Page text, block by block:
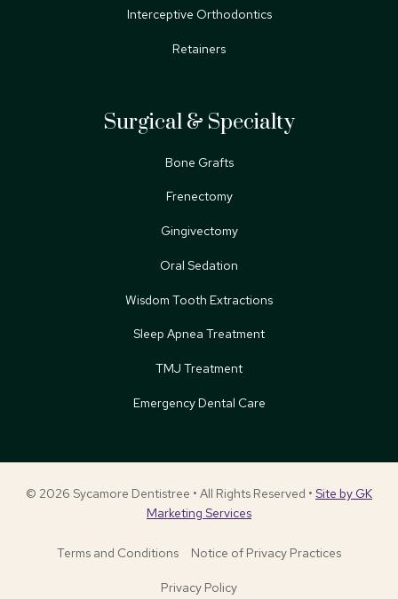
Interceptive Orthodontics
Retainers
Surgical & Specialty
Bone Grafts
Frenectomy
Gingivectomy
Oral Sedation
Wisdom Tooth Extractions
Sleep Apnea Treatment
TMJ Treatment
Emergency Dental Care
© 2026 Sycamore Dentistree • All Rights Reserved • Site by GK
Marketing Services
Terms and Conditions Notice of Privacy Practices
Privacy Policy